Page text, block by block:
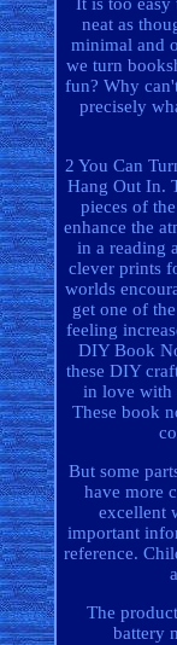
It is too
neat as
minimal and
we turn
fun? Why
precisely
2 You Can
Hang Out In.
pieces of
enhance the
in a reading
clever prints
worlds
get one of
feeling
DIY Book
these DIY
in love with
These book
But some
have more
excellent
important
reference.
The
battery